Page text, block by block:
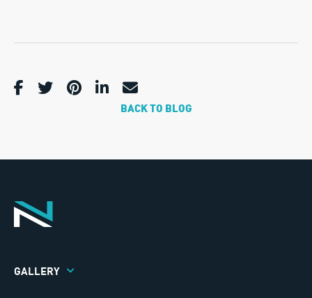
BACK TO BLOG
GALLERY